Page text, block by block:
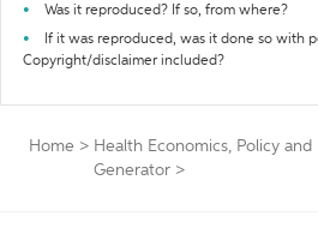
Was it reproduced? If so, from where?
If it was reproduced, was it done so with
Copyright/disclaimer included?
Home > Health Economics, Policy and
Generator >